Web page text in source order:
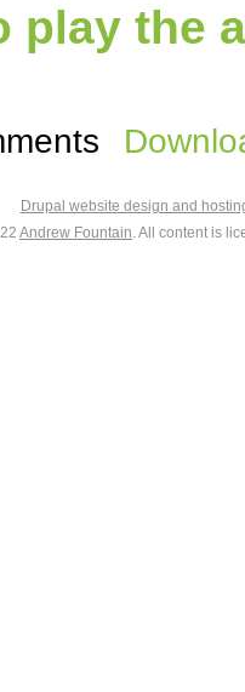
play the
Drupal website design and
Andrew Fountain. All content is